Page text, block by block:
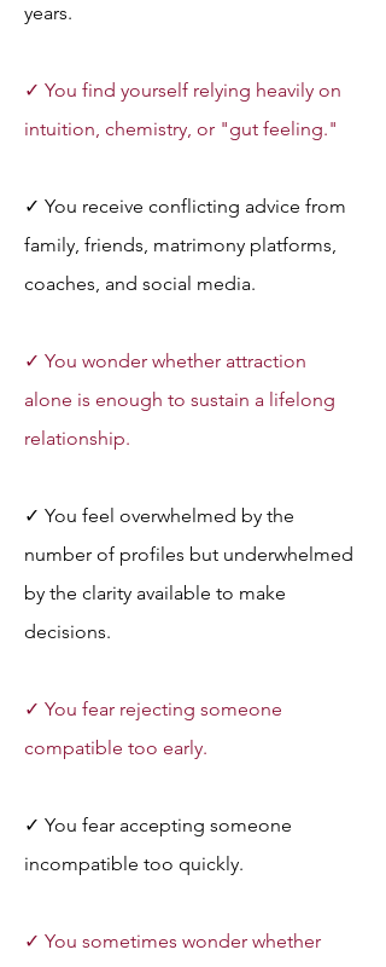
years.
✓ You find yourself relying heavily on
intuition, chemistry, or "gut feeling."
✓ You receive conflicting advice from
family, friends, matrimony platforms,
coaches, and social media.
✓ You wonder whether attraction
alone is enough to sustain a lifelong
relationship.
✓ You feel overwhelmed by the
number of profiles but underwhelmed
by the clarity available to make
decisions.
✓ You fear rejecting someone
compatible too early.
✓ You fear accepting someone
incompatible too quickly.
✓ You sometimes wonder whether